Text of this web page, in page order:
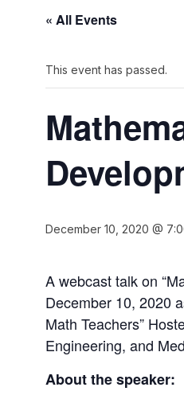
« All Events
This event has passed.
December 10, 2020 @
A webcast talk on
December 10, 2020
Math Teachers”
Engineering, and
About the speaker: